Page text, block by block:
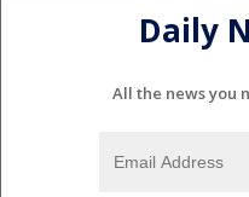
Daily
All the news you